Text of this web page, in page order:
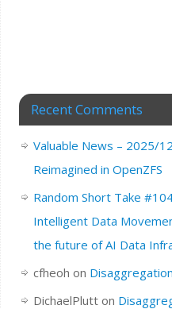
Recent Comments
Valuable News – 2025/
Reimagined in OpenZFS
Random Short Take
Intelligent Data
the future of AI Data
cfheoh on
DichaelPlutton